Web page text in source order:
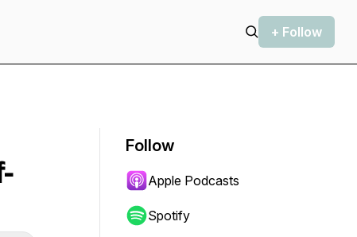
+ Follow
Follow
Apple Podcasts
Spotify